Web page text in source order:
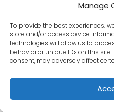
Manage
To provide the best experiences,
store and/or access device
technologies will allow us to
behavior or unique IDs on this
consent, may adversely affect
How Lighting
Results (And